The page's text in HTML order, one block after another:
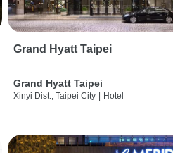
Grand Hyatt Taipei
Grand Hyatt Taipei
Xinyi Dist., Taipei City Hotel